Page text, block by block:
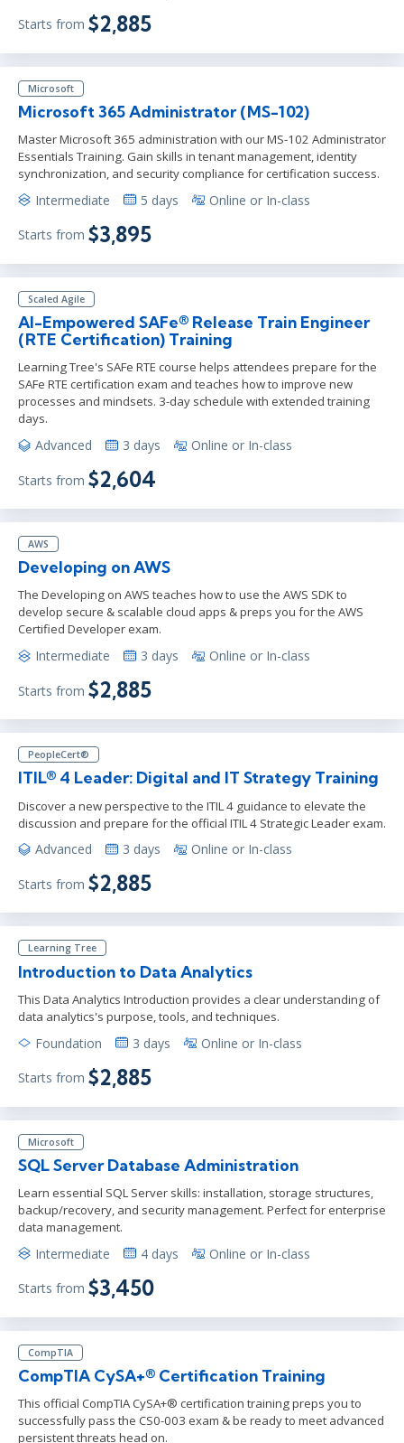
Starts from $2,885
Microsoft
Microsoft 365 Administrator (MS-102)
Master Microsoft 365 administration with our MS-102 Administrator
Essentials Training. Gain skills in tenant management, identity
synchronization, and security compliance for certification success.
Intermediate 5 days Online or In-class
Starts from $3,895
Scaled Agile
AI-Empowered SAFe® Release Train Engineer
(RTE Certification) Training
Learning Tree's SAFe RTE course helps attendees prepare for the
SAFe RTE certification exam and teaches how to improve new
processes and mindsets. 3-day schedule with extended training
days.
Advanced 3 days Online or In-class
Starts from $2,604
AWS
Developing on AWS
The Developing on AWS teaches how to use the AWS SDK to
develop secure & scalable cloud apps & preps you for the AWS
Certified Developer exam.
Intermediate 3 days Online or In-class
Starts from $2,885
PeopleCert®
ITIL® 4 Leader: Digital and IT Strategy Training
Discover a new perspective to the ITIL 4 guidance to elevate the
discussion and prepare for the official ITIL 4 Strategic Leader exam.
Advanced 3 days Online or In-class
Starts from $2,885
Learning Tree
Introduction to Data Analytics
This Data Analytics Introduction provides a clear understanding of
data analytics's purpose, tools, and techniques.
Foundation 3 days Online or In-class
Starts from $2,885
Microsoft
SQL Server Database Administration
Learn essential SQL Server skills: installation, storage structures,
backup/recovery, and security management. Perfect for enterprise
data management.
Intermediate 4 days Online or In-class
Starts from $3,450
CompTIA
CompTIA CySA+® Certification Training
This official CompTIA CySA+® certification training preps you to
successfully pass the CS0-003 exam & be ready to meet advanced
persistent threats head on.